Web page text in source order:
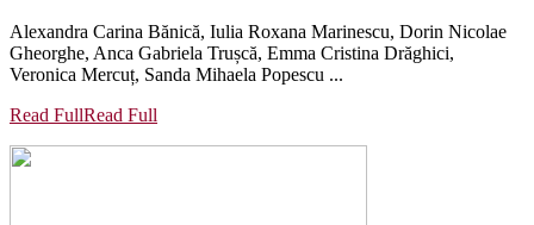
Alexandra Carina Bănică, Iulia Roxana Marinescu, Dorin Nicolae
Gheorghe, Anca Gabriela Trușcă, Emma Cristina Drăghici,
Veronica Mercuț, Sanda Mihaela Popescu ...
Read FullRead Full